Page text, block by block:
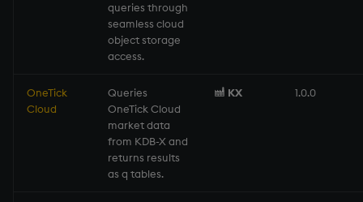
Multithreaded input
queries through
seamless cloud
object storage
access.
OneTick
Cloud
Queries
OneTick Cloud
market data
from KDB-X and
returns results
as q tables.
KX 1.0.0